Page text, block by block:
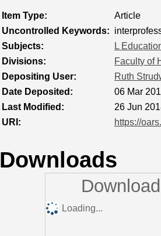
Item Type:
Article
Uncontrolled Keywords:
Subjects:
L
Divisions:
Faculty of
Depositing User:
Ruth
Date Deposited:
06 Mar
Last Modified:
26 Jun
URI:
https://
Downloads
Loading...